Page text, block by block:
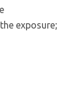
exposure;